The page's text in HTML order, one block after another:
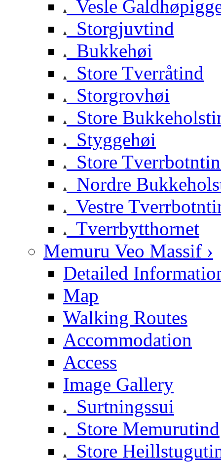
Vesle
Storgjuvtind
Bukkehøi
Store Tverråtind
Storgrovhøi
Store
Styggehøi
Store
Nordre
Vestre
Tverrbytthornet
Memuru Veo Massif ›
Detailed
Map
Walking Routes
Accommodation
Access
Image Gallery
Surtningssui
Store Memurutind
Store